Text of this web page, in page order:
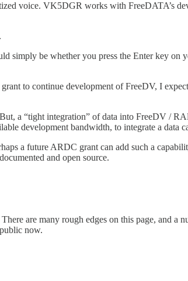
voice. VK5DGR works with FreeDATA’s
simply be whether you press the Enter key on
to continue development of FreeDV, I
a “tight integration” of data into FreeDV /
development bandwidth, to integrate a data
a future ARDC grant can add such a
and open source.
There are many rough edges on this page, and a
now.